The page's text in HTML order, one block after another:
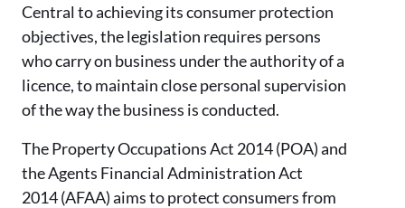
Central to achieving its consumer protection
objectives, the legislation requires persons
who carry on business under the authority of a
licence, to maintain close personal supervision
of the way the business is conducted.
The Property Occupations Act 2014 (POA) and
the Agents Financial Administration Act
2014 (AFAA) aims to protect consumers from